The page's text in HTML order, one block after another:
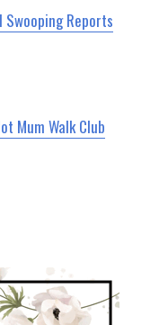
Reports
Mum Walk Club